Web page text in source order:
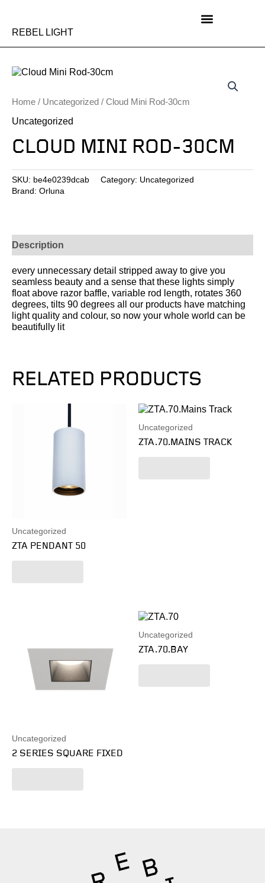
content
REBEL LIGHT
Home / Uncategorized / Cloud Mini Rod-30cm
Uncategorized
CLOUD MINI ROD-30CM
SKU: be4e0239dcab Category: Uncategorized
Brand: Orluna
Description
every unnecessary detail stripped away to give you
seamless beauty and a sense that these lights simply
float above razor baffle, variable rod length, rotates 360
degrees, tilts 90 degrees all our products have matching
light quality and colour, so now your whole world can be
beautifully lit
RELATED PRODUCTS
Uncategorized
ZTA PENDANT 50
Uncategorized
ZTA.70.MAINS TRACK
Uncategorized
2 SERIES SQUARE FIXED
Uncategorized
ZTA.70.BAY